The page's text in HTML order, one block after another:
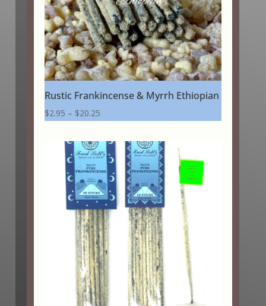
Rustic Frankincense & Myrrh Ethiopian
$2.95 – $20.25Price
$2.95
through
$20.25